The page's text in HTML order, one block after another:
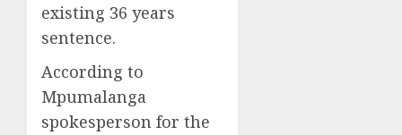
existing 36 years
sentence.
According to
Mpumalanga
spokesperson for the